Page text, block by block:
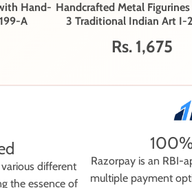
Hand-
A
Handcrafted Metal
3 Traditional Indian Art I-
Rs. 1,675
different
the essence of
Razorpay is an RBI-
multiple payment